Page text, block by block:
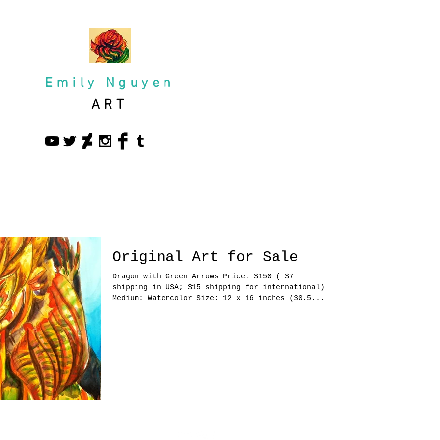
Emily Nguyen
ART
Original Art for Sale
Dragon with Green Arrows Price: $150 ( $7
shipping in USA; $15 shipping for international)
Medium: Watercolor Size: 12 x 16 inches (30.5...